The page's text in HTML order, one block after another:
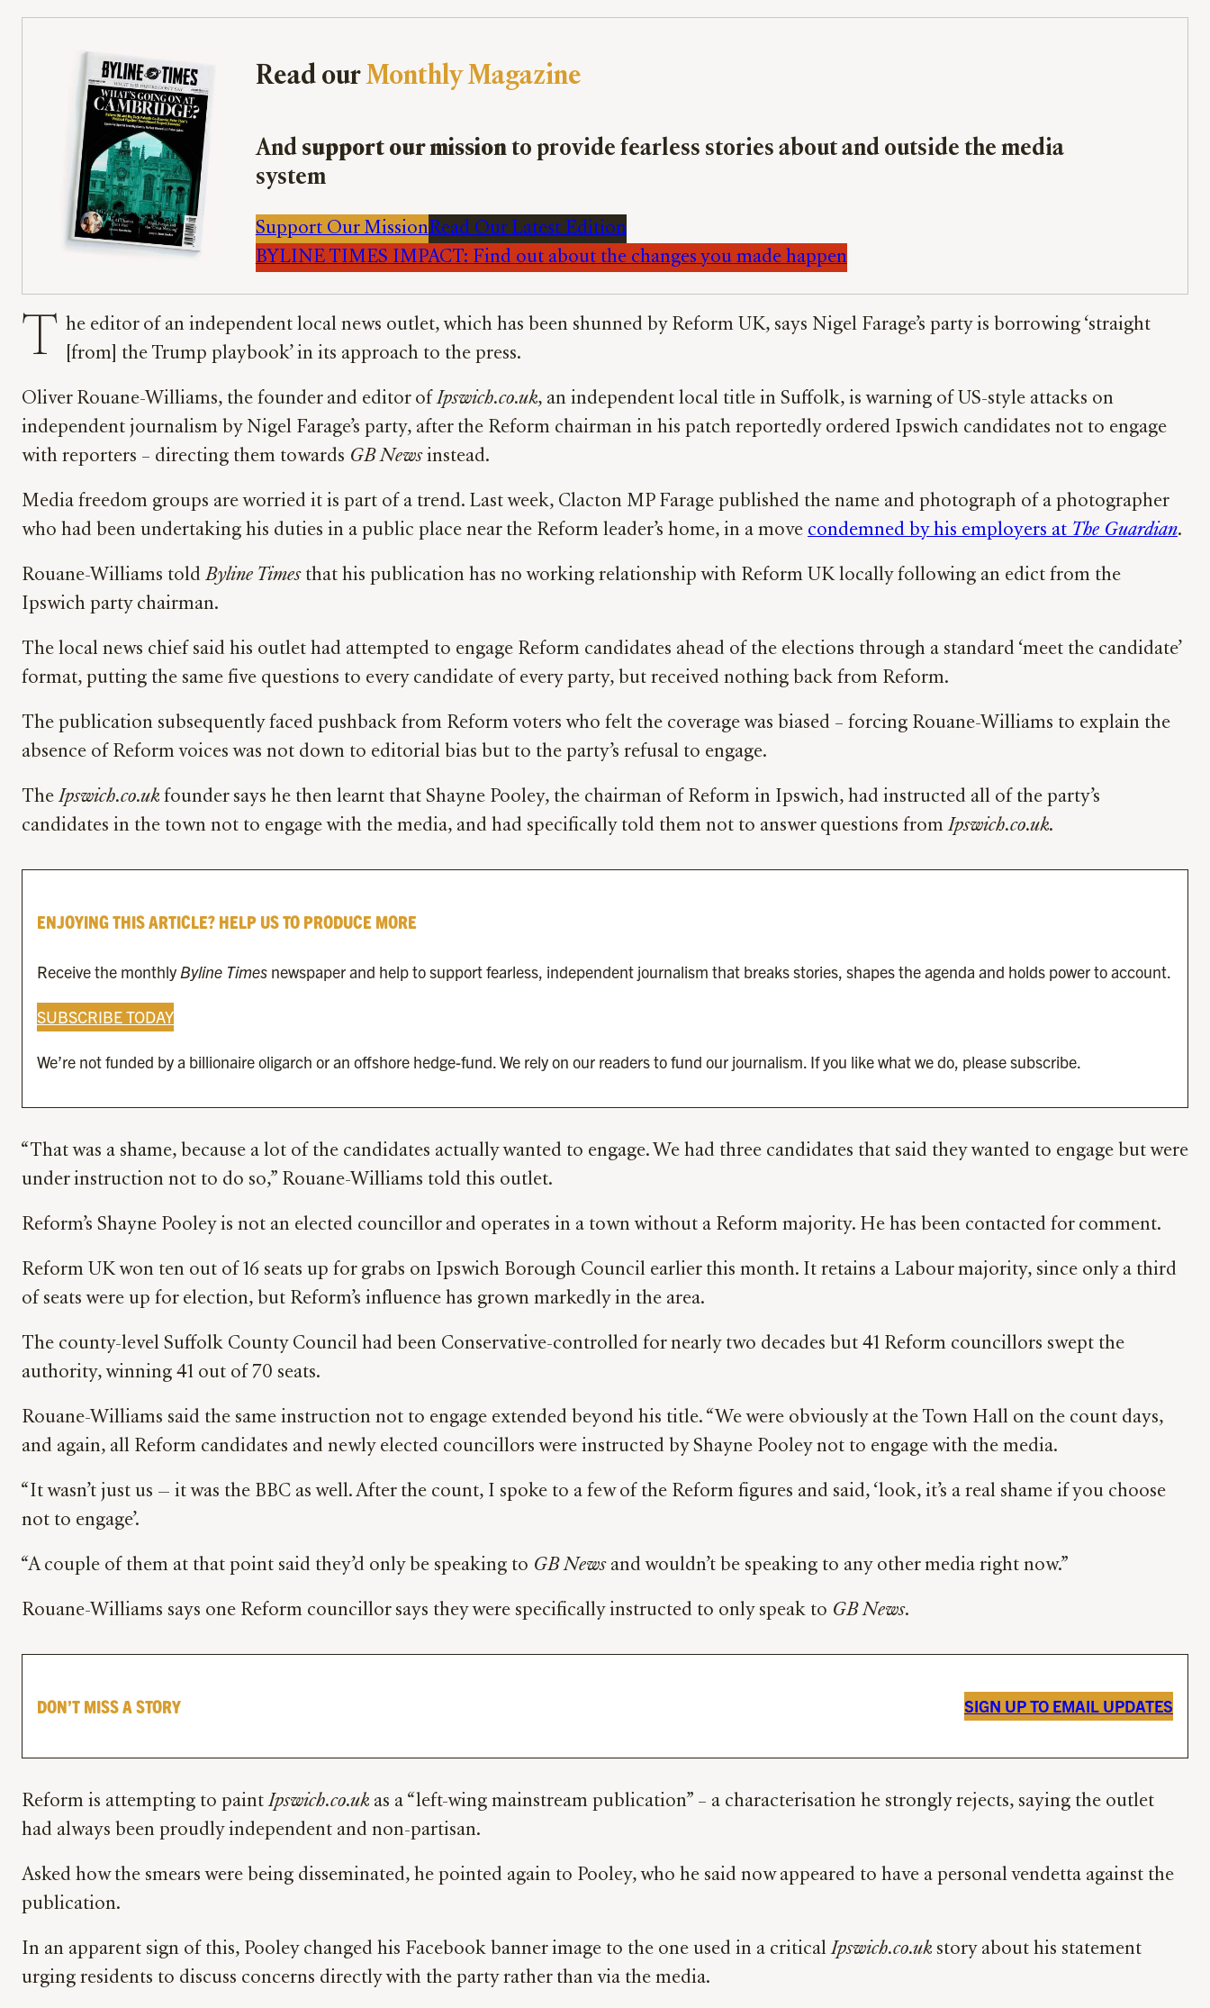
Read ourMonthly Magazine
And support our missionto provide fearless stories about and outside the media
system
Support Our MissionRead Our Latest Edition
BYLINE TIMES IMPACT: Find out about the changes you made happen
T he editor of an independent local news outlet, which has been shunned by Reform UK, says Nigel Farage’s party is borrowing ‘straight
[from] the Trump playbook’ in its approach to the press.
Oliver Rouane-Williams, the founder and editor ofIpswich.co.uk, an independent local title in Suffolk, is warning of US-style attacks on
independent journalism by Nigel Farage’s party, after the Reform chairman in his patch reportedly ordered Ipswich candidates not to engage
with reporters – directing them towards GB Newsinstead.
Media freedom groups are worried it is part of a trend. Last week, Clacton MP Farage published the name and photograph of a photographer
who had been undertaking his duties in a public place near the Reform leader’s home, in a move condemned by his employers at The Guardian.
Rouane-Williams told Byline Timesthat his publication has no working relationship with Reform UK locally following an edict from the
Ipswich party chairman.
The local news chief said his outlet had attempted to engage Reform candidates ahead of the elections through a standard ‘meet the candidate’
format, putting the same five questions to every candidate of every party, but received nothing back from Reform.
The publication subsequently faced pushback from Reform voters who felt the coverage was biased – forcing Rouane-Williams to explain the
absence of Reform voices was not down to editorial bias but to the party’s refusal to engage.
TheIpswich.co.uk founder says he then learnt that Shayne Pooley, the chairman of Reform in Ipswich, had instructed all of the party’s
candidates in the town not to engage with the media, and had specifically told them not to answer questions fromIpswich.co.uk.
ENJOYING THIS ARTICLE? HELP US TO PRODUCE MORE
Receive the monthly Byline Times newspaper and help to support fearless, independent journalism that breaks stories, shapes the agenda and holds power to account.
SUBSCRIBE TODAY
We’re not funded by a billionaire oligarch or an offshore hedge-fund. We rely on our readers to fund our journalism. If you like what we do, please subscribe.
“That was a shame, because a lot of the candidates actually wanted to engage. We had three candidates that said they wanted to engage but were
under instruction not to do so,” Rouane-Williams told this outlet.
Reform’s Shayne Pooley is not an elected councillor and operates in a town without a Reform majority. He has been contacted for comment.
Reform UK won ten out of 16 seats up for grabs on Ipswich Borough Council earlier this month. It retains a Labour majority, since only a third
of seats were up for election, but Reform’s influence has grown markedly in the area.
The county-level Suffolk County Council had been Conservative-controlled for nearly two decades but 41 Reform councillors swept the
authority, winning 41 out of 70 seats.
Rouane-Williams said the same instruction not to engage extended beyond his title. “We were obviously at the Town Hall on the count days,
and again, all Reform candidates and newly elected councillors were instructed by Shayne Pooley not to engage with the media.
“It wasn’t just us — it was the BBC as well. After the count, I spoke to a few of the Reform figures and said, ‘look, it’s a real shame if you choose
not to engage’.
“A couple of them at that point said they’d only be speaking to GB Newsand wouldn’t be speaking to any other media right now.”
Rouane-Williams says one Reform councillor says they were specifically instructed to only speak to GB News.
DON’T MISS A STORY SIGN UP TO EMAIL UPDATES
Reform is attempting to paintIpswich.co.uk as a “left-wing mainstream publication” – a characterisation he strongly rejects, saying the outlet
had always been proudly independent and non-partisan.
Asked how the smears were being disseminated, he pointed again to Pooley, who he said now appeared to have a personal vendetta against the
publication.
In an apparent sign of this, Pooley changed his Facebook banner image to the one used in a criticalIpswich.co.uk story about his statement
urging residents to discuss concerns directly with the party rather than via the media.